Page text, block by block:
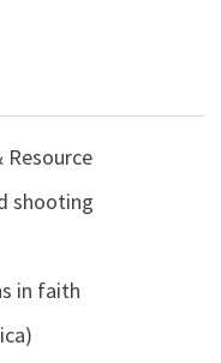
Resource
shooting
in faith